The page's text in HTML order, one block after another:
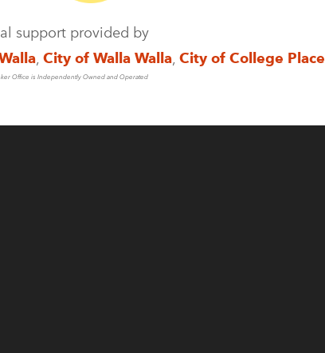
support provided by
, City of Walla Walla, City of College Place
Office is Independently Owned and Operated